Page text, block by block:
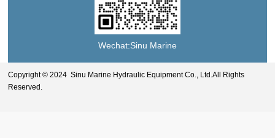
Wechat:Sinu Marine
Copyright © 2024 Sinu Marine Hydraulic Equipment Co., Ltd.All Rights
Reserved.